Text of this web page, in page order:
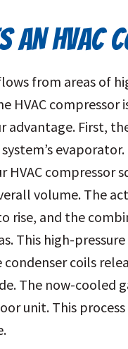
AN HVAC
from areas of
HVAC
advantage. First,
system’s
HVAC
volume. The
rise, and the
This high-
condenser coils
The now-cooled
unit. This